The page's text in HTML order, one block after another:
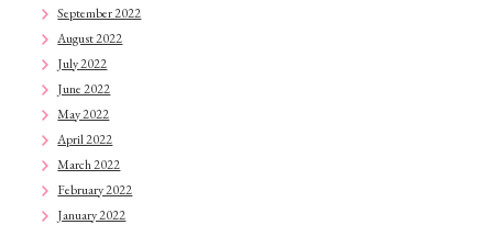
September 2022
August 2022
July 2022
June 2022
May 2022
April 2022
March 2022
February 2022
January 2022